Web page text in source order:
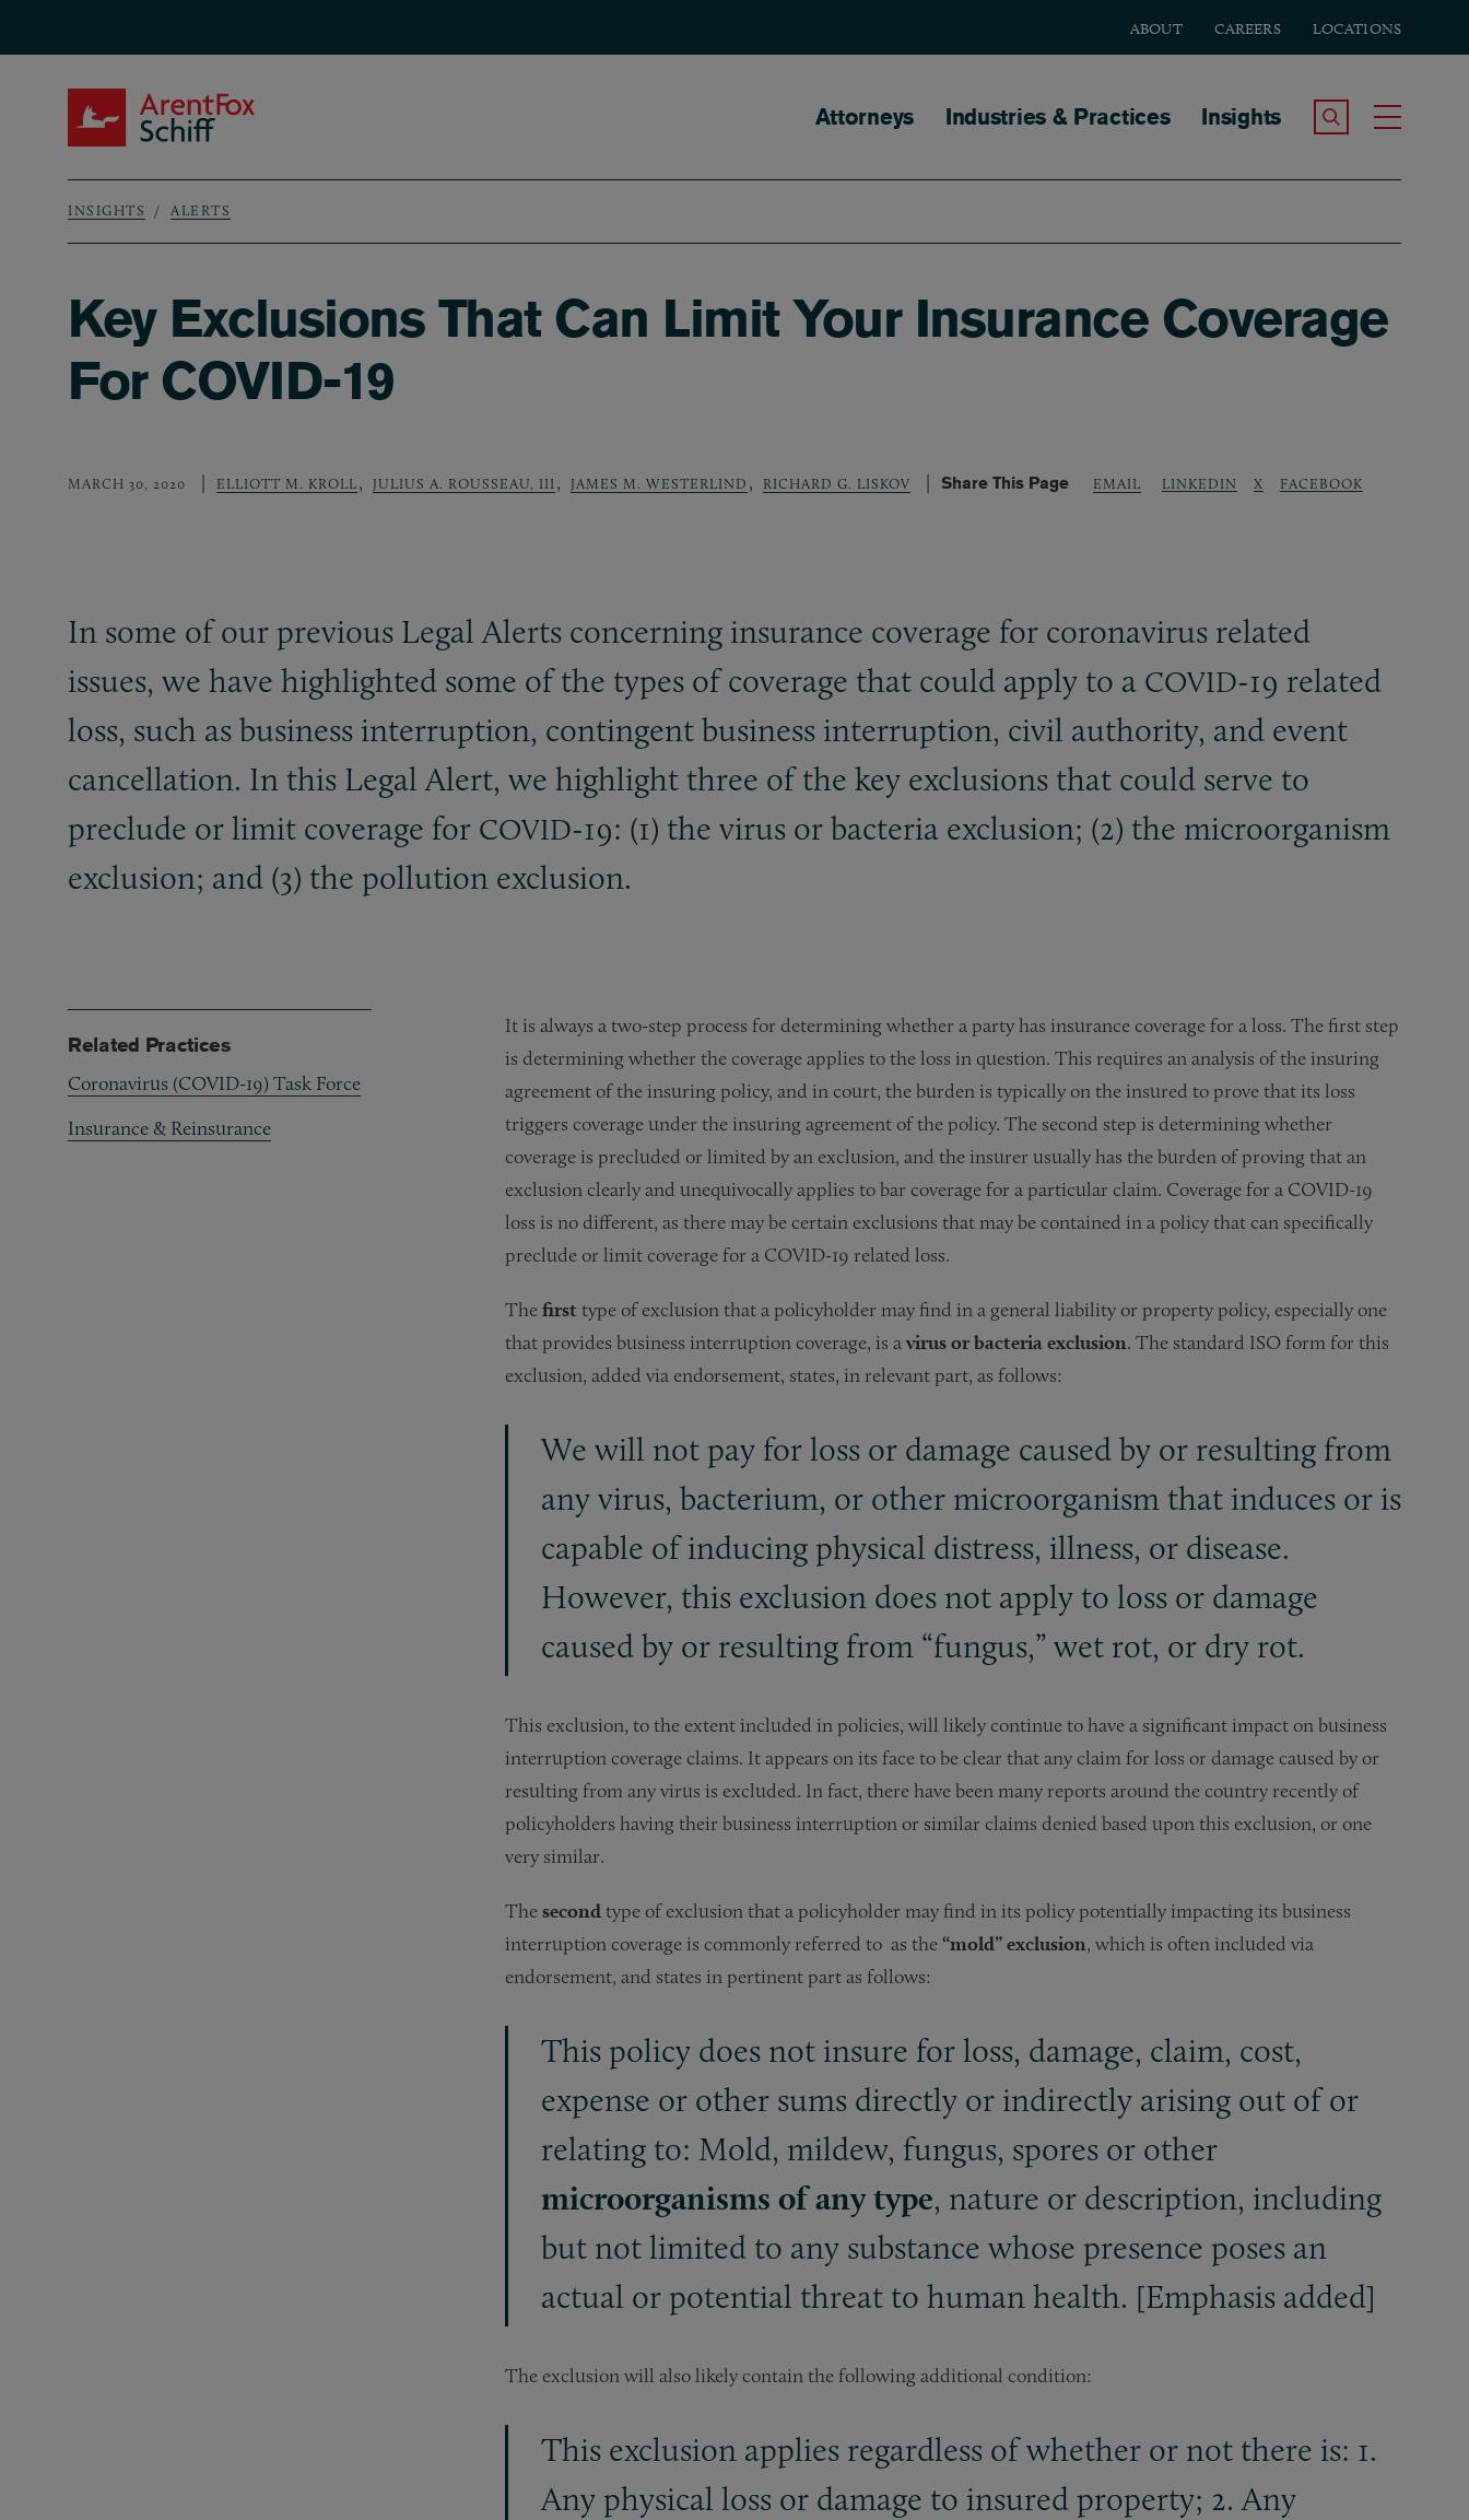
ABOUT CAREERS LOCATIONS
Main navigation
Attorneys Industries & Practices Insights Search the Site
Breadcrumb
INSIGHTS ALERTS
Key Exclusions That Can Limit Your Insurance Coverage
For COVID-19
MARCH 30, 2020 ELLIOTT M. KROLL, JULIUS A. ROUSSEAU, III , JAMES M. WESTERLIND , RICHARD G. LISKOV Share This Page EMAIL LINKEDIN X FACEBOOK
In some of our previous Legal Alerts concerning insurance coverage for coronavirus related
issues, we have highlighted some of the types of coverage that could apply to a COVID-19 related
loss, such as business interruption, contingent business interruption, civil authority, and event
cancellation. In this Legal Alert, we highlight three of the key exclusions that could serve to
preclude or limit coverage for COVID-19: (1) the virus or bacteria exclusion; (2) the microorganism
exclusion; and (3) the pollution exclusion.
It is always a two-step process for determining whether a party has insurance coverage for a loss. The first step
is determining whether the coverage applies to the loss in question. This requires an analysis of the insuring
agreement of the insuring policy, and in court, the burden is typically on the insured to prove that its loss
triggers coverage under the insuring agreement of the policy. The second step is determining whether
coverage is precluded or limited by an exclusion, and the insurer usually has the burden of proving that an
exclusion clearly and unequivocally applies to bar coverage for a particular claim. Coverage for a COVID-19
loss is no different, as there may be certain exclusions that may be contained in a policy that can specifically
preclude or limit coverage for a COVID-19 related loss.
Thefirst type of exclusion that a policyholder may find in a general liability or property policy, especially one
that provides business interruption coverage, is avirus or bacteria exclusion. The standard ISO form for this
exclusion, added via endorsement, states, in relevant part, as follows:
We will not pay for loss or damage caused by or resulting from
any virus, bacterium, or other microorganism that induces or is
capable of inducing physical distress, illness, or disease.
However, this exclusion does not apply to loss or damage
caused by or resulting from “fungus,” wet rot, or dry rot.
This exclusion, to the extent included in policies, will likely continue to have a significant impact on business
interruption coverage claims. It appears on its face to be clear that any claim for loss or damage caused by or
resulting from any virus is excluded. In fact, there have been many reports around the country recently of
policyholders having their business interruption or similar claims denied based upon this exclusion, or one
very similar.
Thesecond type of exclusion that a policyholder may find in its policy potentially impacting its business
interruption coverage is commonly referred to as the“mold” exclusion, which is often included via
endorsement, and states in pertinent part as follows:
This policy does not insure for loss, damage, claim, cost,
expense or other sums directly or indirectly arising out of or
relating to: Mold, mildew, fungus, spores or other
microorganisms of any type, nature or description, including
but not limited to any substance whose presence poses an
actual or potential threat to human health. [Emphasis added]
The exclusion will also likely contain the following additional condition:
This exclusion applies regardless of whether or not there is: 1.
Any physical loss or damage to insured property; 2. Any
Related Practices
Coronavirus (COVID-19) Task Force
Insurance & Reinsurance